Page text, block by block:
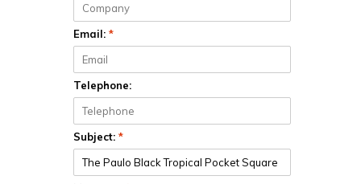
Email: *
Telephone:
Subject: *